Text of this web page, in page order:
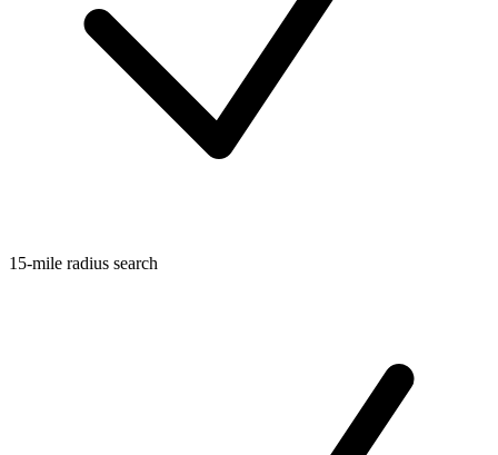
15-mile radius search